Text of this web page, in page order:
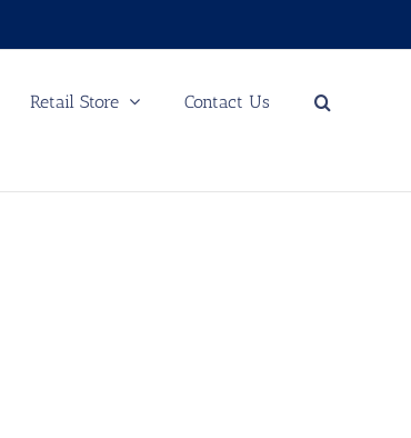
Retail Store Contact Us